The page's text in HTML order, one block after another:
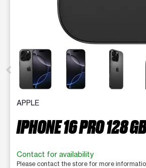
This carousel contains a column of
APPLE
IPHONE 16 PRO 128
Contact for availability
Please contact the store for more